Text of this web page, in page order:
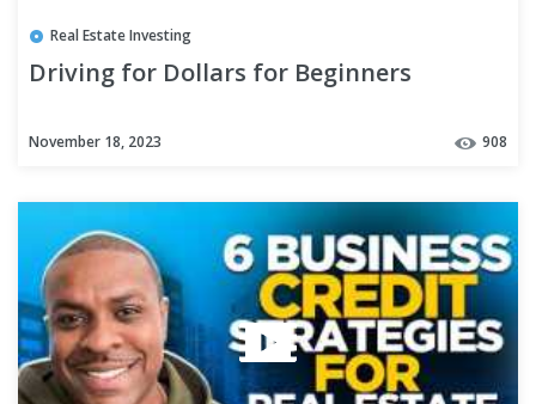
Real Estate Investing
Driving for Dollars for Beginners
November 18, 2023 908